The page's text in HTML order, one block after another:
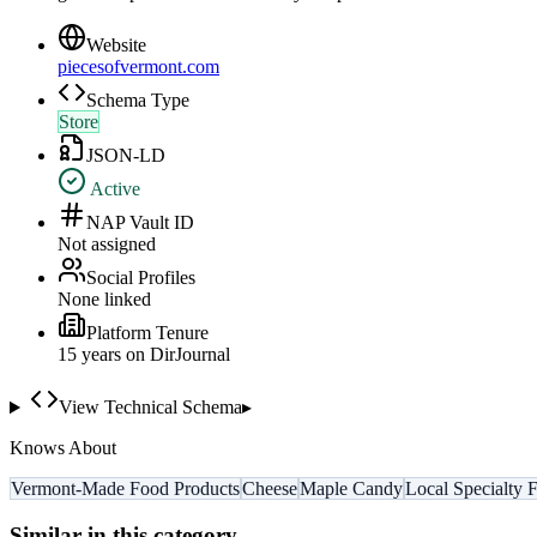
Website
piecesofvermont.com
Schema Type
Store
JSON-LD
Active
NAP Vault ID
Not assigned
Social Profiles
None linked
Platform Tenure
15 years on DirJournal
View Technical Schema▸
Knows About
Vermont-Made Food ProductsCheeseMaple CandyLocal Specialty